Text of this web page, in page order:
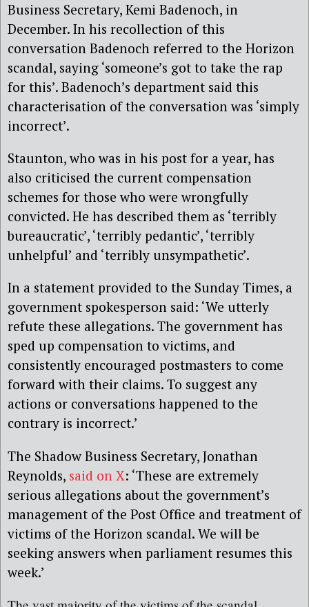
Business Secretary, Kemi Badenoch, in
December. In his recollection of this
conversation Badenoch referred to the Horizon
scandal, saying ‘someone’s got to take the rap
for this’. Badenoch’s department said this
characterisation of the conversation was ‘simply
incorrect’.
Staunton, who was in his post for a year, has
also criticised the current compensation
schemes for those who were wrongfully
convicted. He has described them as ‘terribly
bureaucratic’, ‘terribly pedantic’, ‘terribly
unhelpful’ and ‘terribly unsympathetic’.
In a statement provided to the Sunday Times, a
government spokesperson said: ‘We utterly
refute these allegations. The government has
sped up compensation to victims, and
consistently encouraged postmasters to come
forward with their claims. To suggest any
actions or conversations happened to the
contrary is incorrect.’
The Shadow Business Secretary, Jonathan
Reynolds, said on X: ‘These are extremely
serious allegations about the government’s
management of the Post Office and treatment of
victims of the Horizon scandal. We will be
seeking answers when parliament resumes this
week.’